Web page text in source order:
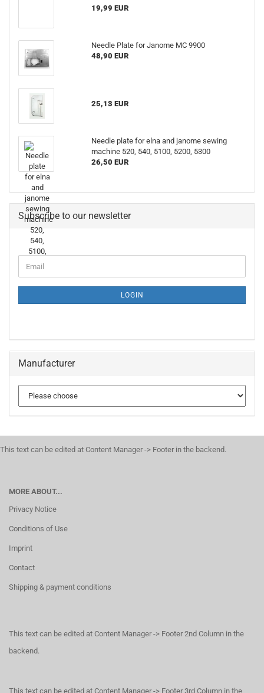
19,99 EUR
Needle Plate for Janome MC 9900
48,90 EUR
25,13 EUR
Needle plate for elna and janome sewing
machine 520, 540, 5100, 5200, 5300
26,50 EUR
Subscribe to our newsletter
LOGIN
Manufacturer
This text can be edited at Content Manager -> Footer in the backend.
MORE ABOUT...
Privacy Notice
Conditions of Use
Imprint
Contact
Shipping & payment conditions
This text can be edited at Content Manager -> Footer 2nd Column in the
backend.
This text can be edited at Content Manager -> Footer 3rd Column in the